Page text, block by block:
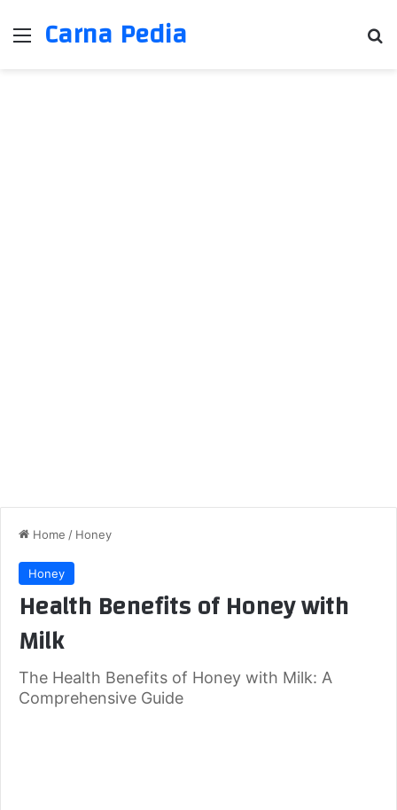
Menu
Carna Pedia
Home / Honey
Honey
Health Benefits of Honey with
Milk
The Health Benefits of Honey with Milk: A
Comprehensive Guide